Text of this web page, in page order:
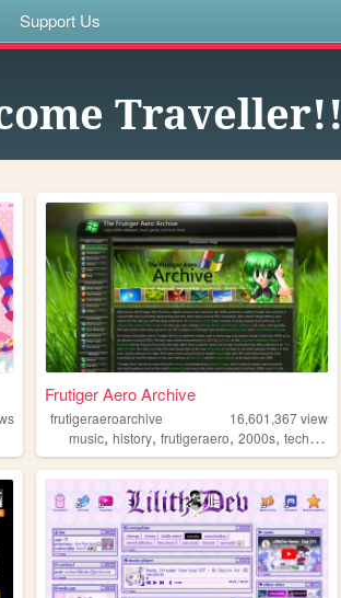
Support Us
Traveller!!
Frutiger Aero Archive
frutigeraeroarchive 16,601,367views
music,history,frutigeraero,2000s,technology